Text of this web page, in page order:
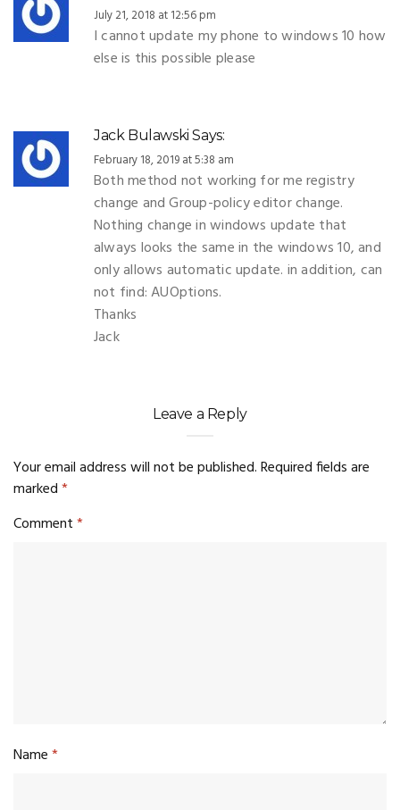
July 21, 2018 at 12:56 pm
I cannot update my phone to windows 10 how
else is this possible please
Jack Bulawski Says:
February 18, 2019 at 5:38 am
Both method not working for me registry
change and Group-policy editor change.
Nothing change in windows update that
always looks the same in the windows 10, and
only allows automatic update. in addition, can
not find: AUOptions.
Thanks
Jack
Leave a Reply
Your email address will not be published.Required fields are
marked*
Comment*
Name*